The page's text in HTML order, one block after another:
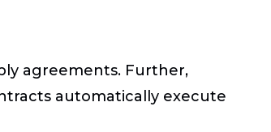
agreements. Further,
automatically execute